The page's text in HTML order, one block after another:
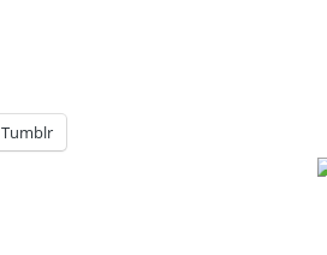
Tumblr